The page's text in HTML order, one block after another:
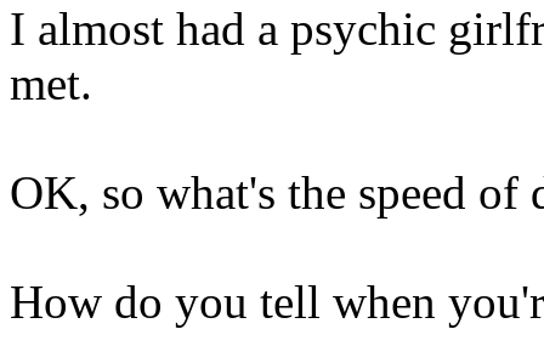
I almost had a psychic
met.
OK, so what's the speed of
How do you tell when